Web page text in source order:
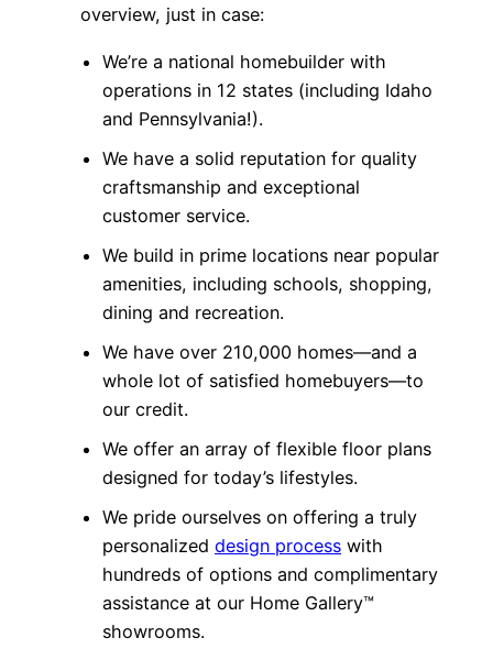
overview, just in case:
We’re a national homebuilder with
operations in 12 states (including Idaho
and Pennsylvania!).
We have a solid reputation for quality
craftsmanship and exceptional
customer service.
We build in prime locations near popular
amenities, including schools, shopping,
dining and recreation.
We have over 210,000 homes—and a
whole lot of satisfied homebuyers—to
our credit.
We offer an array of flexible floor plans
designed for today’s lifestyles.
We pride ourselves on offering a truly
personalized design process with
hundreds of options and complimentary
assistance at our Home Gallery™
showrooms.